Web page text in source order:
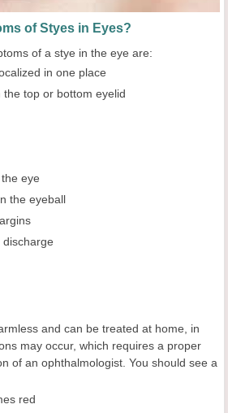
of Styes in Eyes?
of a stye in the eye are:
in one place
top or bottom eyelid
eye
the eyeball
and can be treated at home, in
may occur, which requires a proper
of an ophthalmologist. You should see a
red